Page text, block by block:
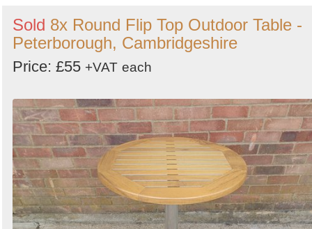
Sold 8x Round Flip Top Outdoor Table -
Peterborough, Cambridgeshire
Price: £55 +VAT each